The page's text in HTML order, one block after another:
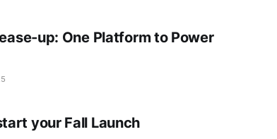
up: One Platform to Power
your Fall Launch